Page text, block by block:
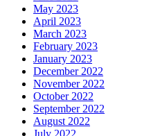
May 2023
April 2023
March 2023
February 2023
January 2023
December 2022
November 2022
October 2022
September 2022
August 2022